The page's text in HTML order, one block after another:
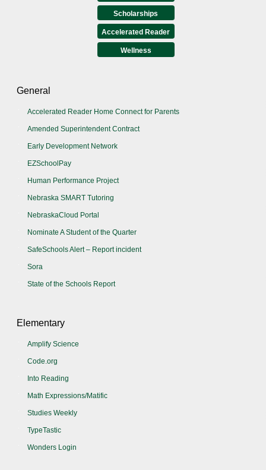
Scholarships
Accelerated Reader
Wellness
General
Accelerated Reader Home Connect for Parents
Amended Superintendent Contract
Early Development Network
EZSchoolPay
Human Performance Project
Nebraska SMART Tutoring
NebraskaCloud Portal
Nominate A Student of the Quarter
SafeSchools Alert – Report incident
Sora
State of the Schools Report
Elementary
Amplify Science
Code.org
Into Reading
Math Expressions/Matific
Studies Weekly
TypeTastic
Wonders Login